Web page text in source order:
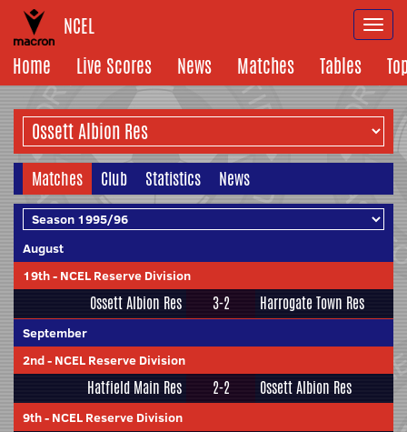
NCEL
Home
Live Scores News Matches Tables
Matches Club Statistics News
August
19th- NCEL Reserve Division
Ossett Albion Res 3-2 Harrogate Town Res
September
2nd- NCEL Reserve Division
Hatfield Main Res 2-2 Ossett Albion Res
9th- NCEL Reserve Division